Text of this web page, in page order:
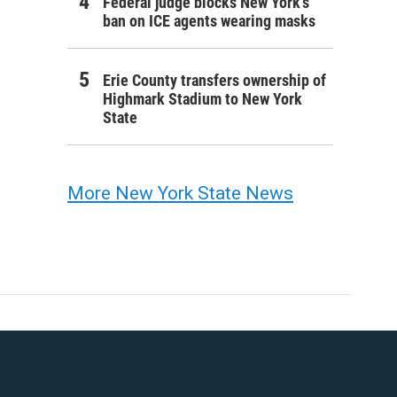
ban on ICE agents wearing masks
Erie County transfers ownership of
Highmark Stadium to New York
State
More New York State News